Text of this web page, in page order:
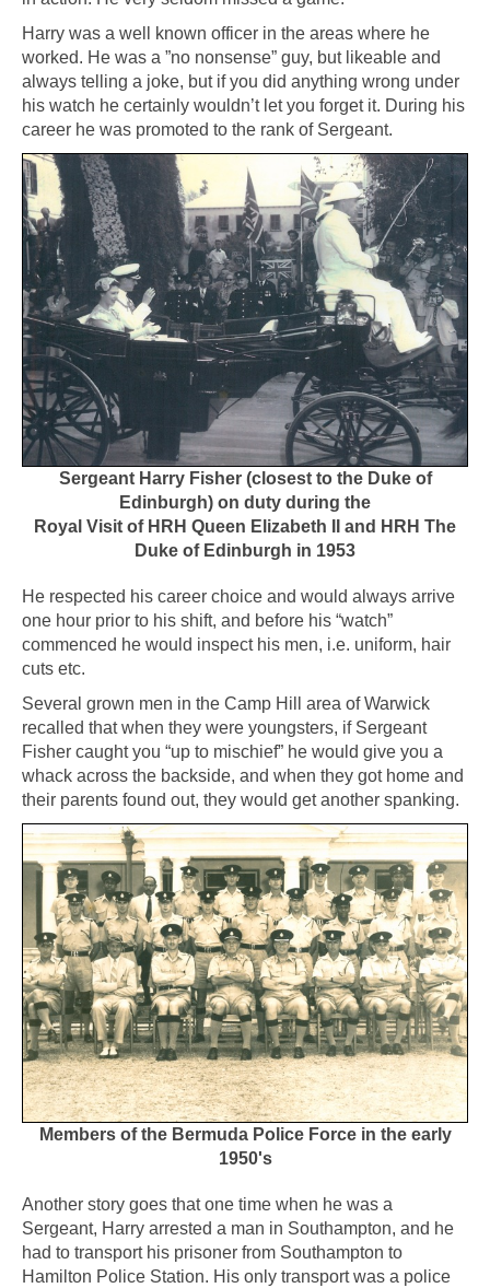
Harry was a well known officer in the areas where he
worked. He was a ”no nonsense” guy, but likeable and
always telling a joke, but if you did anything wrong under
his watch he certainly wouldn’t let you forget it. During his
career he was promoted to the rank of Sergeant.
Sergeant Harry Fisher (closest to the Duke of
Edinburgh) on duty during the
Royal Visit of HRH Queen Elizabeth II and HRH The
Duke of Edinburgh in 1953
He respected his career choice and would always arrive
one hour prior to his shift, and before his “watch”
commenced he would inspect his men, i.e. uniform, hair
cuts etc.
Several grown men in the Camp Hill area of Warwick
recalled that when they were youngsters, if Sergeant
Fisher caught you “up to mischief” he would give you a
whack across the backside, and when they got home and
their parents found out, they would get another spanking.
Members of the Bermuda Police Force in the early
1950's
Another story goes that one time when he was a
Sergeant, Harry arrested a man in Southampton, and he
had to transport his prisoner from Southampton to
Hamilton Police Station. His only transport was a police